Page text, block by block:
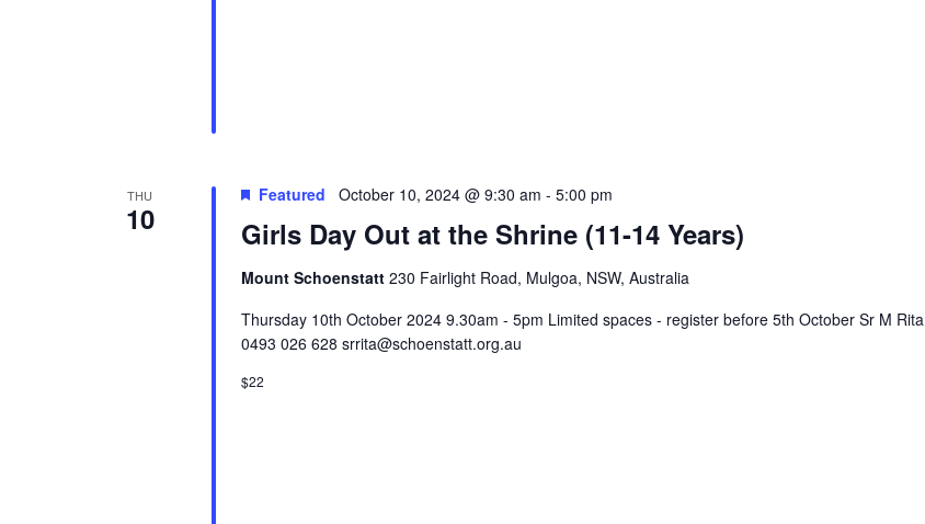
THU
10 Girls Day Out at the Shrine (11-14 Years)
Featured October 10, 2024 @ 9:30 am - 5:00 pm
Mount Schoenstatt 230 Fairlight Road, Mulgoa, NSW, Australia
Thursday 10th October 2024 9.30am - 5pm Limited spaces - register before 5th October Sr M Rita
0493 026 628 srrita@schoenstatt.org.au
$22